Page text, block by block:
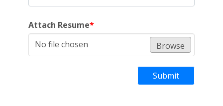
Attach Resume*
No file chosen
Browse
Submit